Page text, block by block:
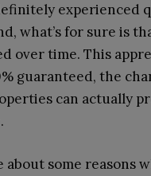
experienced
what’s for sure is
over time. This
guaranteed, the
can actually
about some reasons